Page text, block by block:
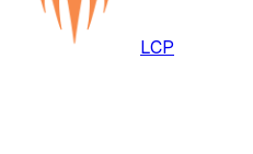
LCP